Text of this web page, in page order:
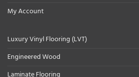
My Account
Luxury Vinyl Flooring (LVT)
Engineered Wood
Laminate Flooring